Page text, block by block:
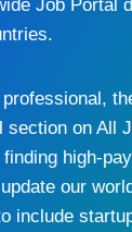
Job Portal
section on All
high-
our
include